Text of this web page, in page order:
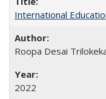
International
Roopa Desai
2022